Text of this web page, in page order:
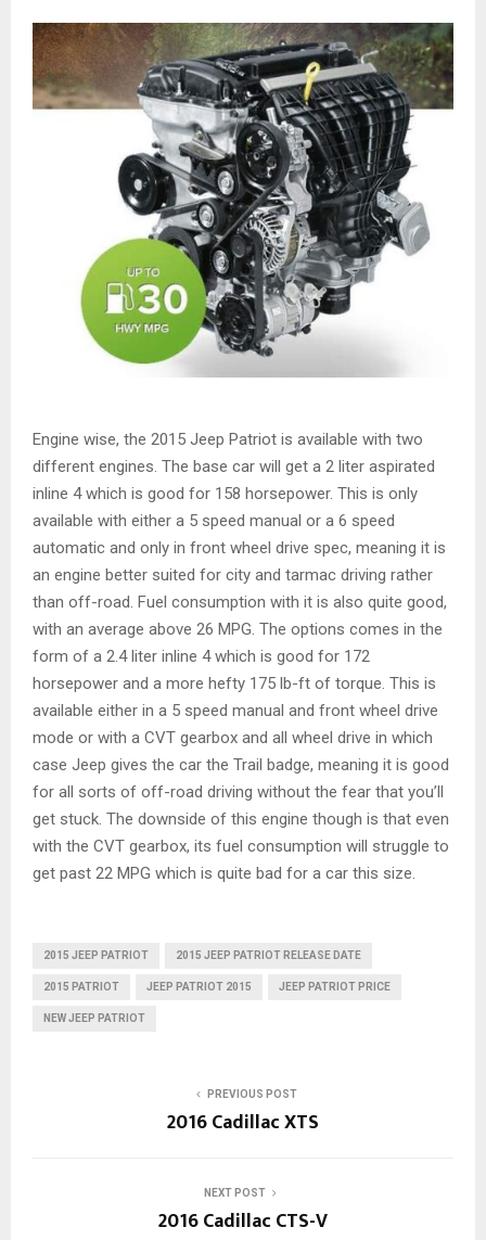
Engine wise, the 2015 Jeep Patriot is available with two
different engines. The base car will get a 2 liter aspirated
inline 4 which is good for 158 horsepower. This is only
available with either a 5 speed manual or a 6 speed
automatic and only in front wheel drive spec, meaning it is
an engine better suited for city and tarmac driving rather
than off-road. Fuel consumption with it is also quite good,
with an average above 26 MPG. The options comes in the
form of a 2.4 liter inline 4 which is good for 172
horsepower and a more hefty 175 lb-ft of torque. This is
available either in a 5 speed manual and front wheel drive
mode or with a CVT gearbox and all wheel drive in which
case Jeep gives the car the Trail badge, meaning it is good
for all sorts of off-road driving without the fear that you’ll
get stuck. The downside of this engine though is that even
with the CVT gearbox, its fuel consumption will struggle to
get past 22 MPG which is quite bad for a car this size.
2015 JEEP PATRIOT 2015 JEEP PATRIOT RELEASE DATE
2015 PATRIOT JEEP PATRIOT 2015 JEEP PATRIOT PRICE
NEW JEEP PATRIOT
PREVIOUS POST
2016 Cadillac XTS
NEXT POST
2016 Cadillac CTS-V